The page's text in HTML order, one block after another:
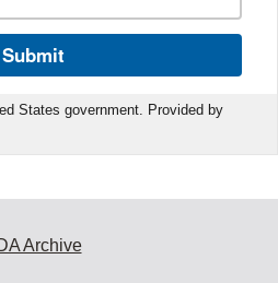
Submit
States government. Provided by
Archive